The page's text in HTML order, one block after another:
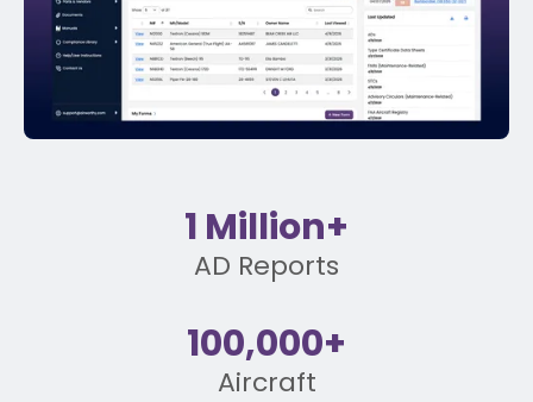
1 Million+
AD Reports
100,000+
Aircraft